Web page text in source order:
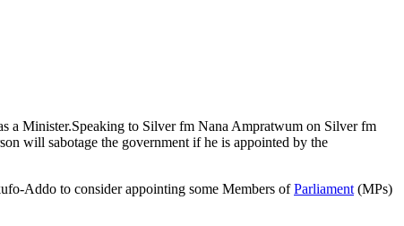
a Minister.Speaking to Silver fm Nana Ampratwum on Silver fm
will sabotage the government if he is appointed by the
Addo to consider appointing some Members ofParliament (MPs)